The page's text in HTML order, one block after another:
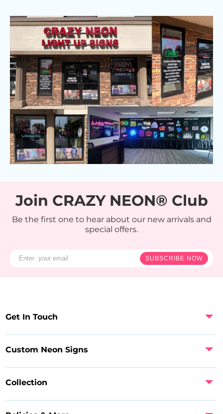
Join CRAZY NEON® Club
Be the first one to hear about our new arrivals and
special offers.
SUBSCRIBE NOW
Custom Neon Signs
Collection
Get In Touch